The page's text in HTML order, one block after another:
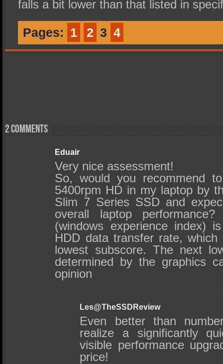
falls a bit lower than that listed in
Pages: 1 2 3 4
2 comments
Eduair
Very nice assessment!
So, would you recommend
5400rpm HD in my laptop by
Slim 7 Series SSD and
overall laptop
(windows experience index)
HDD data transfer rate,
lowest subscore. The next
determined by the graphics
opinion
Les@TheSSDReview
Even better than
realize a significantly
visible performance
price!